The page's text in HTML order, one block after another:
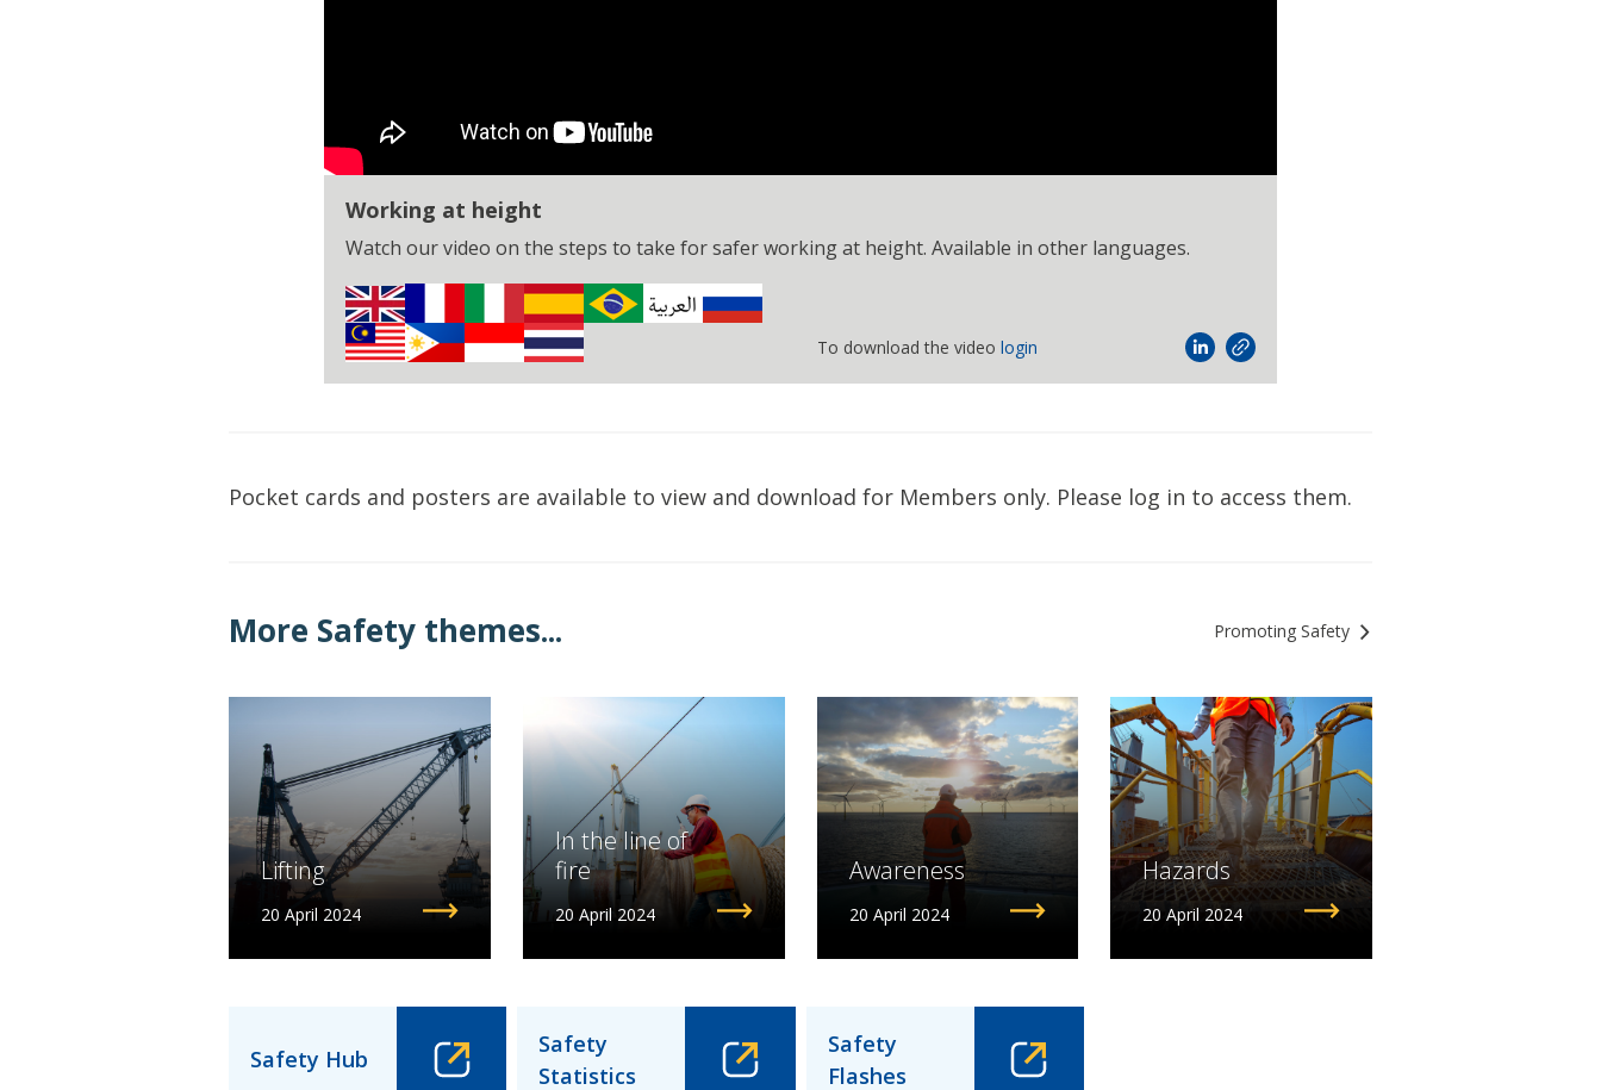
Working at height
Watch our video on the steps to take for safer working at height. Available in other languages.
To download the video login
Pocket cards and posters are available to view and download for Members only. Please log in to access them.
More Safety themes... Promoting Safety
Lifting
20 April 2024
In the line of
fire
20 April 2024
Awareness
20 April 2024
Hazards
20 April 2024
Safety Hub
Safety
Statistics
Safety
Flashes